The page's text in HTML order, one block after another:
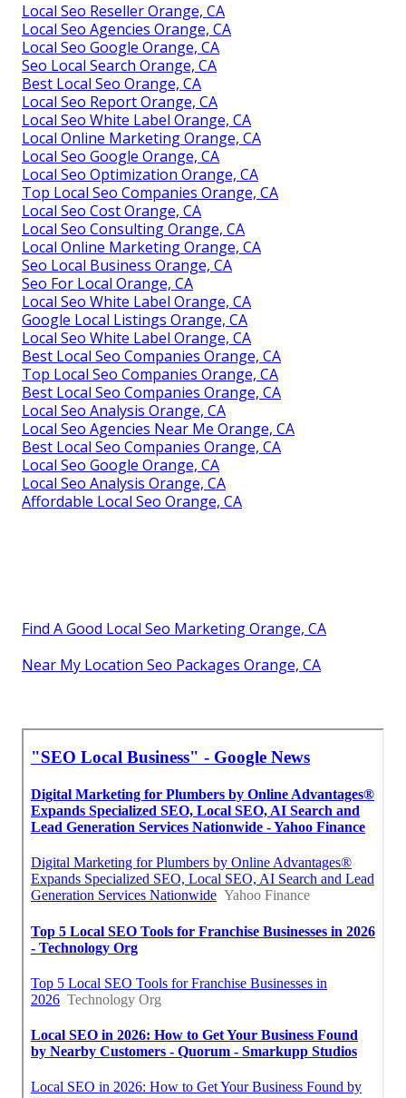
Local Seo Reseller Orange, CA
Local Seo Agencies Orange, CA
Local Seo Google Orange, CA
Seo Local Search Orange, CA
Best Local Seo Orange, CA
Local Seo Report Orange, CA
Local Seo White Label Orange, CA
Local Online Marketing Orange, CA
Local Seo Google Orange, CA
Local Seo Optimization Orange, CA
Top Local Seo Companies Orange, CA
Local Seo Cost Orange, CA
Local Seo Consulting Orange, CA
Local Online Marketing Orange, CA
Seo Local Business Orange, CA
Seo For Local Orange, CA
Local Seo White Label Orange, CA
Google Local Listings Orange, CA
Local Seo White Label Orange, CA
Best Local Seo Companies Orange, CA
Top Local Seo Companies Orange, CA
Best Local Seo Companies Orange, CA
Local Seo Analysis Orange, CA
Local Seo Agencies Near Me Orange, CA
Best Local Seo Companies Orange, CA
Local Seo Google Orange, CA
Local Seo Analysis Orange, CA
Affordable Local Seo Orange, CA
Find A Good Local Seo Marketing Orange, CA
Near My Location Seo Packages Orange, CA